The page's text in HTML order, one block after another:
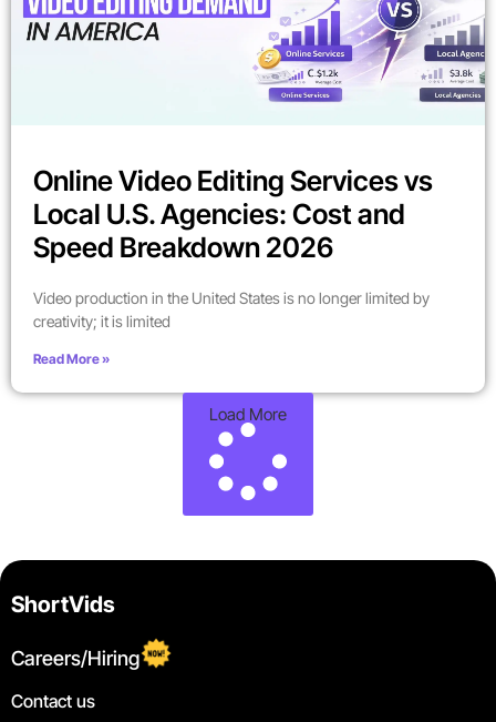
Online Video Editing Services vs
Local U.S. Agencies: Cost and
Speed Breakdown 2026
Video production in the United States is no longer limited by
creativity; it is limited
Read More »
Load More
ShortVids
Careers/Hiring
Contact us